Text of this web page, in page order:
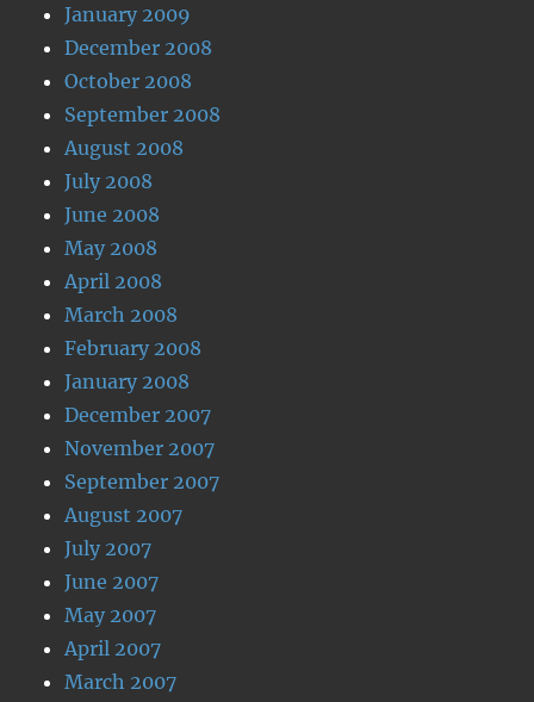
January 2009
December 2008
October 2008
September 2008
August 2008
July 2008
June 2008
May 2008
April 2008
March 2008
February 2008
January 2008
December 2007
November 2007
September 2007
August 2007
July 2007
June 2007
May 2007
April 2007
March 2007